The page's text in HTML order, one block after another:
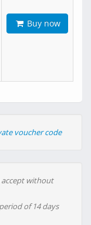
Buy now
voucher code
accept without
of 14 days